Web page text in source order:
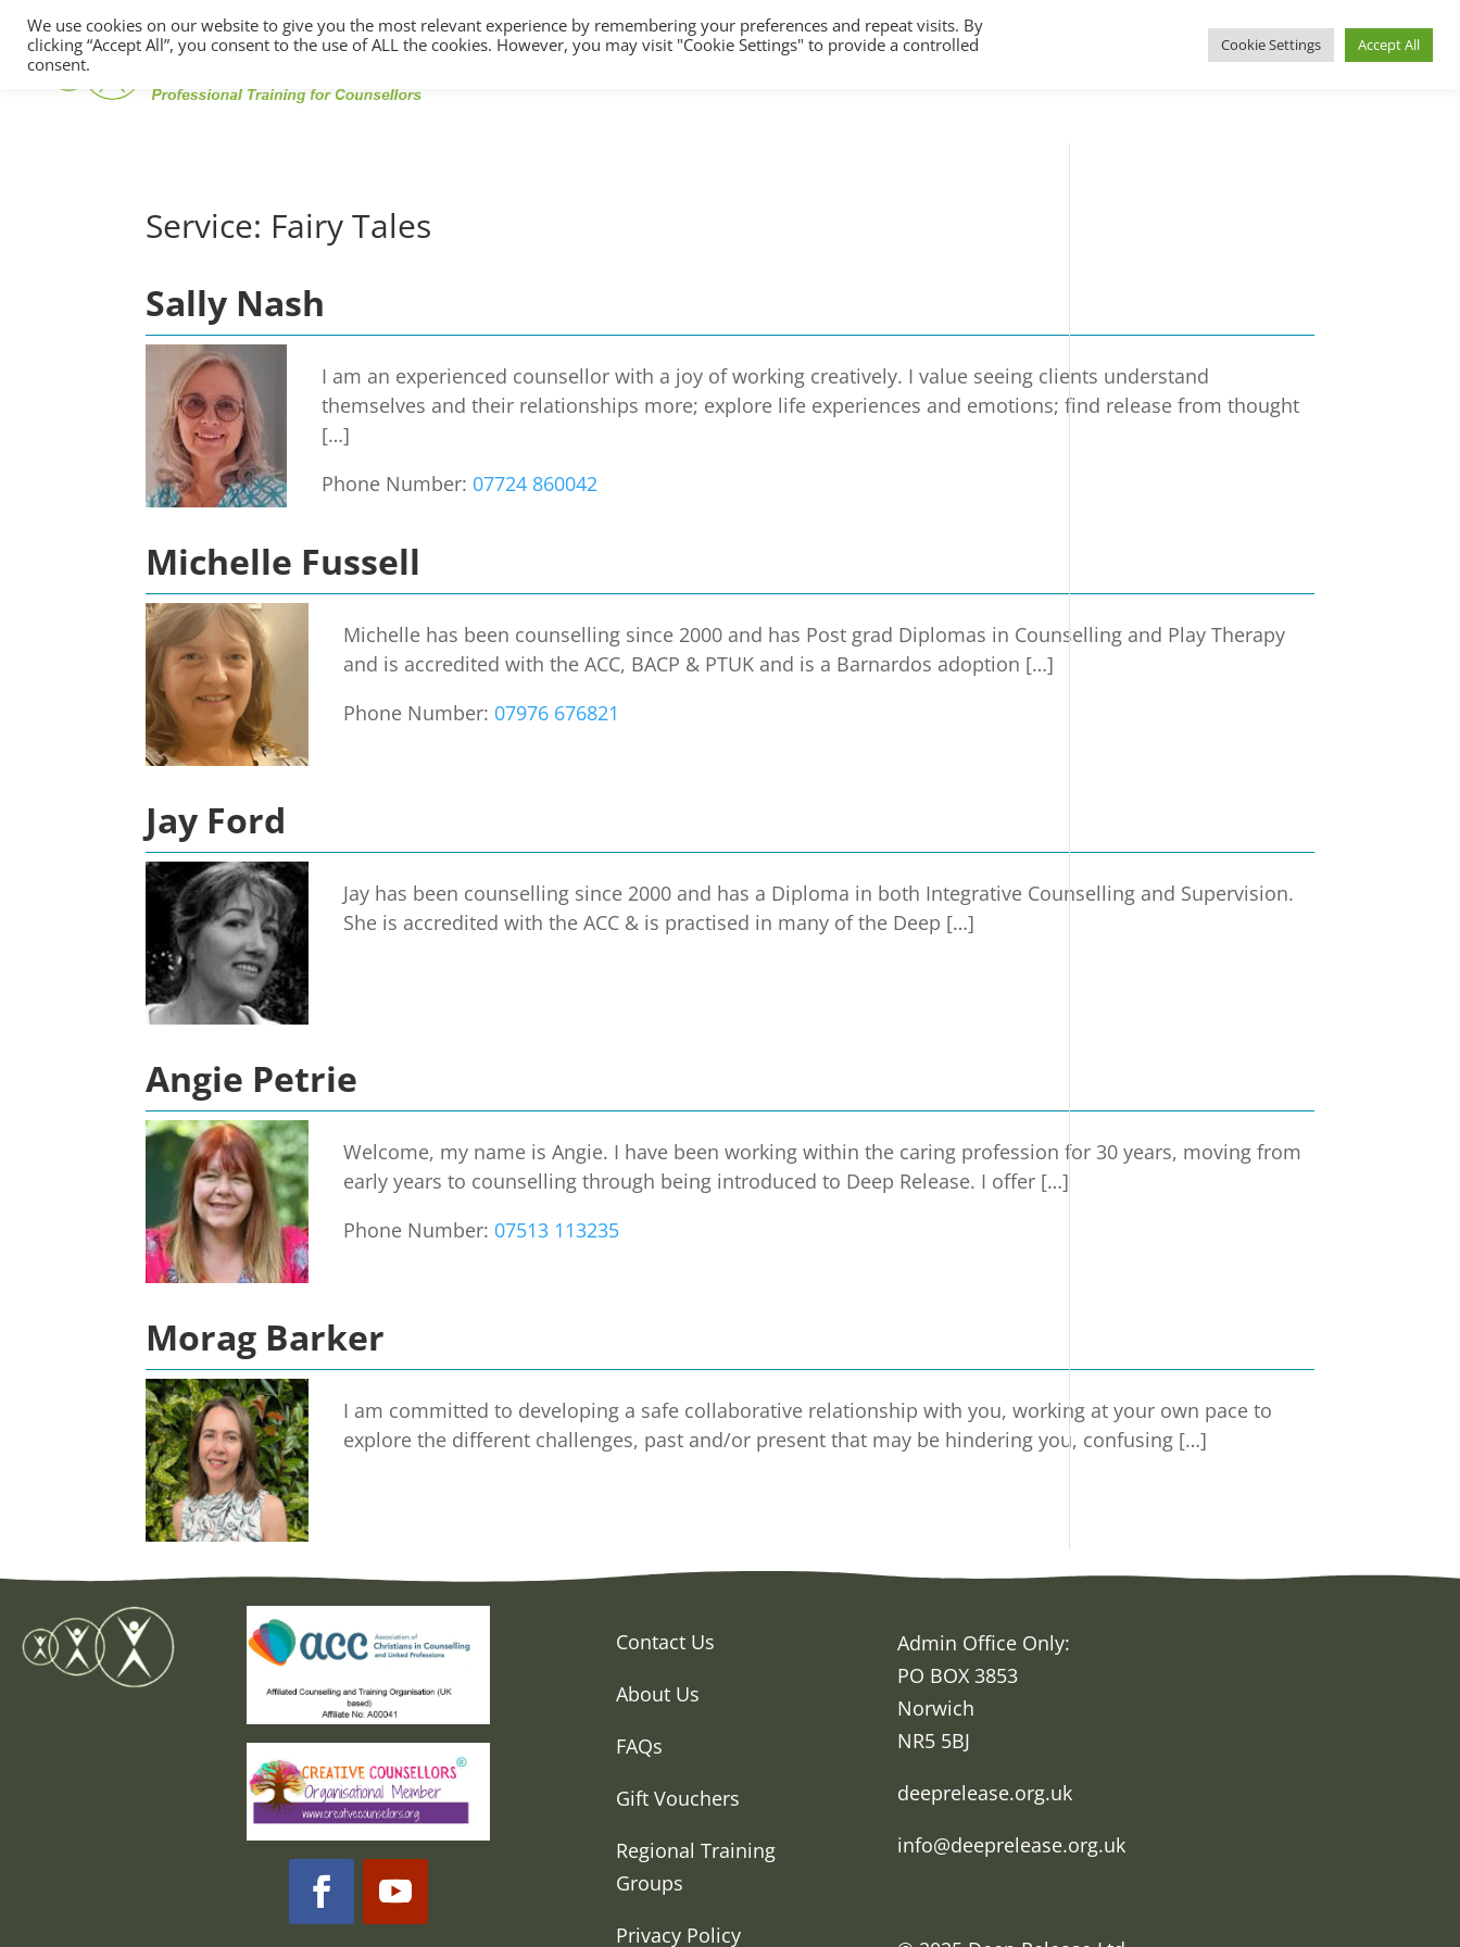
Service: Fairy Tales
Sally Nash
I am an experienced counsellor with a joy of working creatively. I value seeing clients understand
themselves and their relationships more; explore life experiences and emotions; find release from thought
[…]
Phone Number: 07724 860042
Michelle Fussell
Michelle has been counselling since 2000 and has Post grad Diplomas in Counselling and Play Therapy
and is accredited with the ACC, BACP & PTUK and is a Barnardos adoption […]
Phone Number: 07976 676821
Jay Ford
Jay has been counselling since 2000 and has a Diploma in both Integrative Counselling and Supervision.
She is accredited with the ACC & is practised in many of the Deep […]
Angie Petrie
Welcome, my name is Angie. I have been working within the caring profession for 30 years, moving from
early years to counselling through being introduced to Deep Release. I offer […]
Phone Number: 07513 113235
Morag Barker
I am committed to developing a safe collaborative relationship with you, working at your own pace to
explore the different challenges, past and/or present that may be hindering you, confusing […]
Contact Us
About Us
FAQs
Gift Vouchers
Regional Training
Groups
Privacy Policy
Admin Office Only:
PO BOX 3853
Norwich
NR5 5BJ
deeprelease.org.uk
info@deeprelease.org.uk
We use cookies on our website to give you the most relevant experience by remembering your preferences and repeat visits. By
clicking “Accept All”, you consent to the use of ALL the cookies. However, you may visit "Cookie Settings" to provide a controlled
consent.
Cookie Settings Accept All